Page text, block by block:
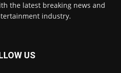
the latest breaking news and
industry.
US